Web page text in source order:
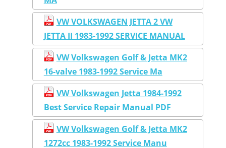
VW VOLKSWAGEN JETTA 2 VW
JETTA II 1983-1992 SERVICE MANUAL
VW Volkswagen Golf & Jetta MK2
16-valve 1983-1992 Service Ma
VW Volkswagen Jetta 1984-1992
Best Service Repair Manual PDF
VW Volkswagen Golf & Jetta MK2
1272cc 1983-1992 Service Manu